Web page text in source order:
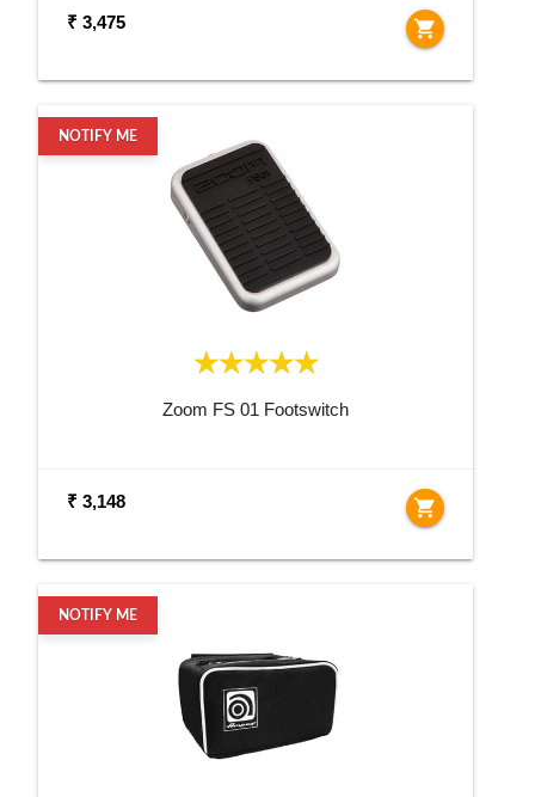
₹ 3,475 shopping_cart
NOTIFY ME
Zoom FS 01 Footswitch
₹ 3,148 shopping_cart
NOTIFY ME